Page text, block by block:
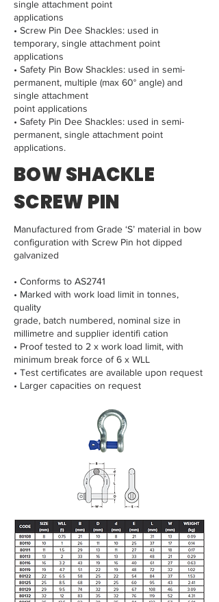
single attachment point
applications
• Screw Pin Dee Shackles: used in
temporary, single attachment point
applications
• Safety Pin Bow Shackles: used in semi-
permanent, multiple (max 60° angle) and
single attachment
point applications
• Safety Pin Dee Shackles: used in semi-
permanent, single attachment point
applications.
BOW SHACKLE
SCREW PIN
Manufactured from Grade ‘S’ material in bow
configuration with Screw Pin hot dipped
galvanized
• Conforms to AS2741
• Marked with work load limit in tonnes,
quality
grade, batch numbered, nominal size in
millimetre and supplier identifi cation
• Proof tested to 2 x work load limit, with
minimum break force of 6 x WLL
• Test certificates are available upon request
• Larger capacities on request